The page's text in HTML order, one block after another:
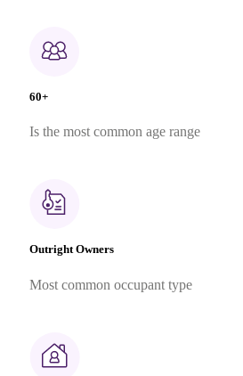
60+
Is the most common age range
Outright Owners
Most common occupant type